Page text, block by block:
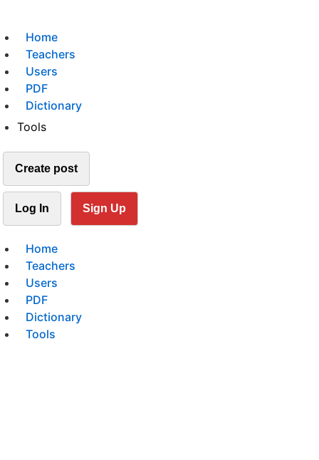
Home
Teachers
Users
PDF
Dictionary
Tools
Create post
Log In Sign Up
Home
Teachers
Users
PDF
Dictionary
Tools